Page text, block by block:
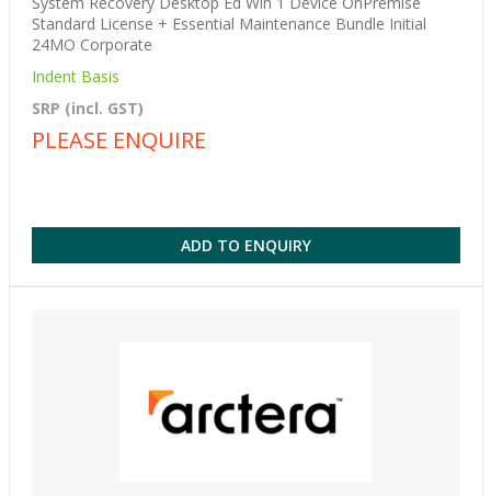
Standard License + Essential Maintenance Bundle Initial
24MO Corporate
Indent Basis
SRP (incl. GST)
PLEASE ENQUIRE
ADD TO ENQUIRY